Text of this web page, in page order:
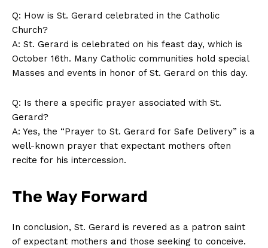
Q: How is St. Gerard celebrated in the Catholic
Church?
A: St. Gerard is celebrated on his feast day, which is
October 16th. Many Catholic communities hold special
Masses and events in honor of St. Gerard on this day.
Q: Is there a specific prayer associated with St.
Gerard?
A: Yes, the “Prayer to St. Gerard for Safe Delivery” is a
well-known prayer that expectant mothers often
recite for his intercession.
The Way Forward
In conclusion, St. Gerard is revered as a patron saint
of expectant mothers and those seeking to conceive.